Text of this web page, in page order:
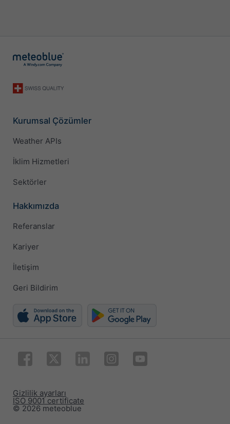
Kurumsal Çözümler
Weather APIs
İklim Hizmetleri
Sektörler
Hakkımızda
Referanslar
Kariyer
İletişim
Geri Bildirim
© 2026 meteoblue
ISO 9001 certificate
Gizlilik ayarları